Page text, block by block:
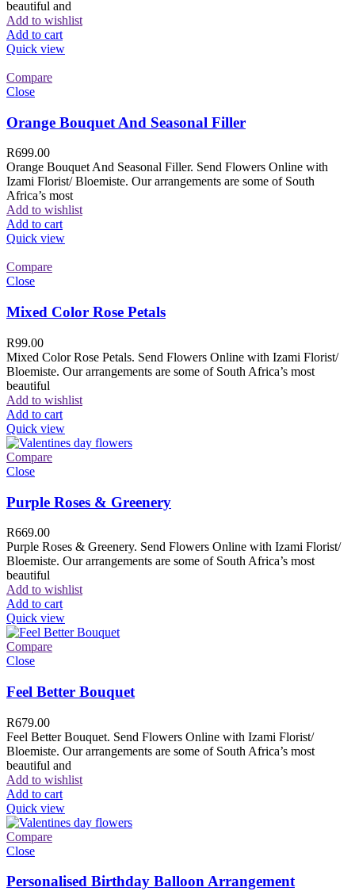
beautiful and
Add to wishlist
Add to cart
Quick view
Compare
Close
Orange Bouquet And Seasonal Filler
R699.00
Orange Bouquet And Seasonal Filler. Send Flowers Online with
Izami Florist/ Bloemiste. Our arrangements are some of South
Africa’s most
Add to wishlist
Add to cart
Quick view
Compare
Close
Mixed Color Rose Petals
R99.00
Mixed Color Rose Petals. Send Flowers Online with Izami Florist/
Bloemiste. Our arrangements are some of South Africa’s most
beautiful
Add to wishlist
Add to cart
Quick view
Compare
Close
Purple Roses & Greenery
R669.00
Purple Roses & Greenery. Send Flowers Online with Izami Florist/
Bloemiste. Our arrangements are some of South Africa’s most
beautiful
Add to wishlist
Add to cart
Quick view
Compare
Close
Feel Better Bouquet
R679.00
Feel Better Bouquet. Send Flowers Online with Izami Florist/
Bloemiste. Our arrangements are some of South Africa’s most
beautiful and
Add to wishlist
Add to cart
Quick view
Compare
Close
Personalised Birthday Balloon Arrangement